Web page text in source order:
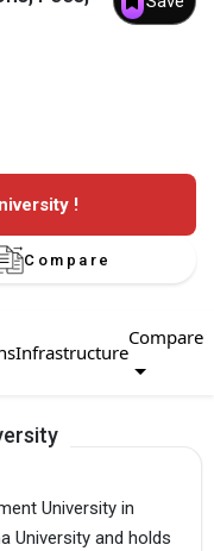
!
Compare
Infrastructure
Compare
University in
University and holds